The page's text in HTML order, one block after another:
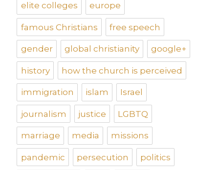
elite colleges europe
famous Christians free speech
gender global christianity google+
history how the church is perceived
immigration islam Israel
journalism justice LGBTQ
marriage media missions
pandemic persecution politics